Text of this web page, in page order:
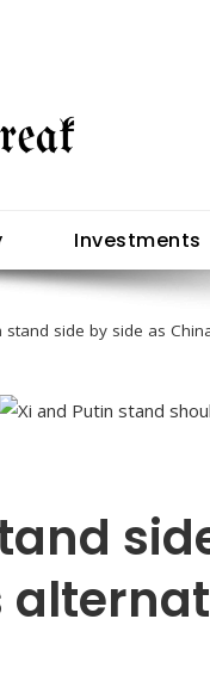
Investments
stand side by side as